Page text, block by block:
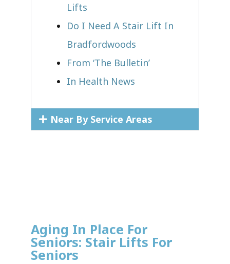
Lifts
Do I Need A Stair Lift In
Bradfordwoods
From ‘The Bulletin’
In Health News
Near By Service Areas
Aging In Place For
Seniors: Stair Lifts For
Seniors